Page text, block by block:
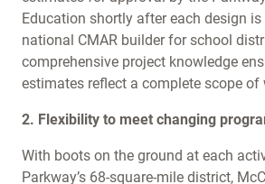
Education shortly after each design
national CMAR builder for school
comprehensive project knowledge
estimates reflect a complete scope of
2. Flexibility to meet changing
With boots on the ground at each
Parkway’s 68-square-mile district,